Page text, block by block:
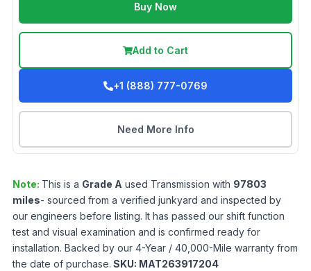
Buy Now
Add to Cart
+1 (888) 777-0769
Need More Info
Note: This is a Grade A used Transmission with 97803
miles- sourced from a verified junkyard and inspected by
our engineers before listing. It has passed our shift function
test and visual examination and is confirmed ready for
installation. Backed by our 4-Year / 40,000-Mile warranty from
the date of purchase. SKU: MAT263917204